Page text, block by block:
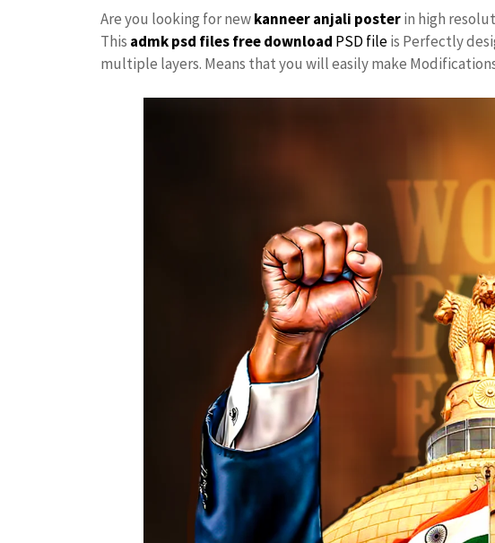
Are you looking for newkanneer anjali posterin high
This admk psd files free download PSD fileis Perfectly
multiple layers. Means that you will easily make